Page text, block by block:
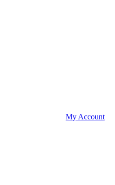
My Account